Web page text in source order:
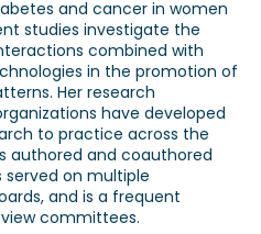
and cancer in women
studies investigate the
combined with
in the promotion of
Her research
have developed
to practice across the
authored and coauthored
on multiple
and is a frequent
committees.